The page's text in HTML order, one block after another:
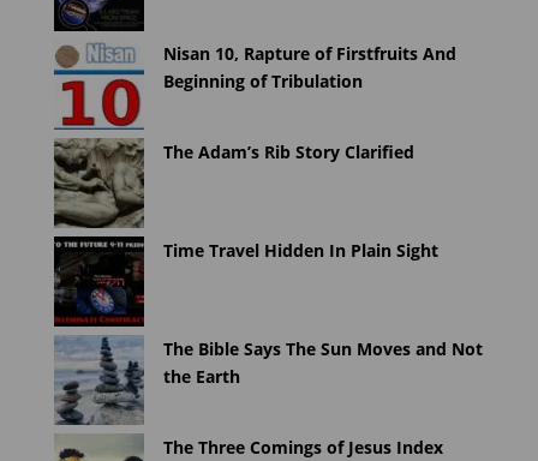
Nisan 10, Rapture of Firstfruits And
Beginning of Tribulation
The Adam’s Rib Story Clarified
Time Travel Hidden In Plain Sight
The Bible Says The Sun Moves and Not
the Earth
The Three Comings of Jesus Index